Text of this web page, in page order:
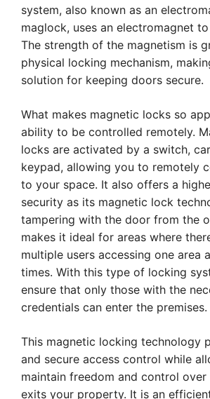
system, also known as an
maglock, uses an electromagnet
The strength of the magnetism is
physical locking mechanism,
solution for keeping doors secure.
What makes magnetic locks so
ability to be controlled remotely.
locks are activated by a switch,
keypad, allowing you to remotely
to your space. It also offers a
security as its magnetic lock
tampering with the door from the
makes it ideal for areas where
multiple users accessing one area
times. With this type of locking
ensure that only those with the
credentials can enter the premises.
This magnetic locking technology
and secure access control while
maintain freedom and control over
exits your property. It is an